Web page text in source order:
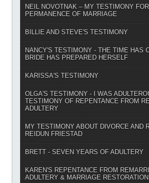
NEIL NOVOTNAK – MY TESTIMONY
PERMANENCE OF MARRIAGE
BILLIE AND STEVE'S TESTIMONY
NANCY'S TESTIMONY - THE TIME HAS
BRIDE HAS PREPARED HERSELF
KARISSA'S TESTIMONY
OLGA'S TESTIMONY - I WAS
TESTIMONY OF REPENTANCE FROM
ADULTERY
MY TESTIMONY ABOUT DIVORCE AND
REIDUN FRIESTAD
BRETT - SEVEN YEARS OF ADULTERY
KAREN'S REPENTANCE FROM
ADULTERY & MARRIAGE RESTORATION